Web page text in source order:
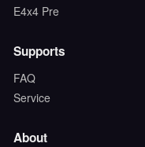
E4x4 Pre
Supports
FAQ
Service
About